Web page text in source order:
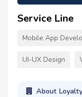
Service Line
Mobile App
UI-UX Design
About